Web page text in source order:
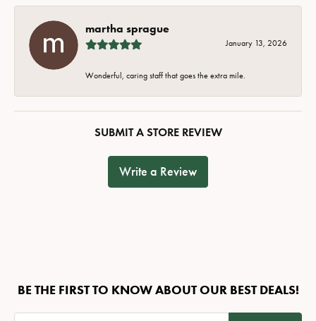
martha sprague
January 13, 2026
Wonderful, caring staff that goes the extra mile.
SUBMIT A STORE REVIEW
Write a Review
BE THE FIRST TO KNOW ABOUT OUR BEST DEALS!